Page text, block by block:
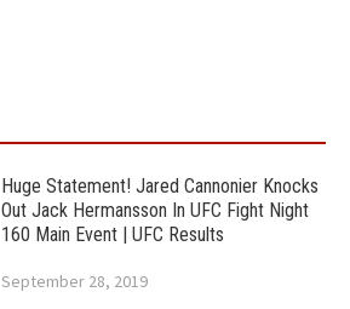
Huge Statement! Jared Cannonier Knocks
Out Jack Hermansson In UFC Fight Night
160 Main Event | UFC Results
September 28, 2019